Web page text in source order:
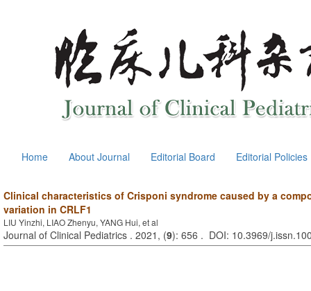
Home About Journal Editorial Board Editorial Policies
Clinical characteristics of Crisponi syndrome caused by a
variation in CRLF1
LIU Yinzhi, LIAO Zhenyu, YANG Hui, et al
Journal of Clinical Pediatrics . 2021, (9): 656 . DOI: 10.3969/